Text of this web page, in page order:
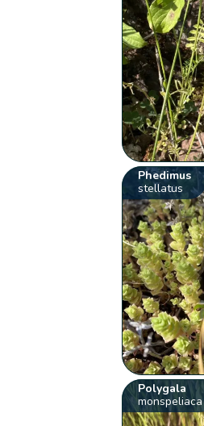
Phedimus
stellatus
Polygala
monspeliaca